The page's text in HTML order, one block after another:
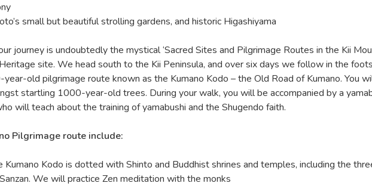
small but beautiful strolling gardens, and historic Higashiyama
journey is undoubtedly the mystical ‘Sacred Sites and Pilgrimage Routes in the Kii
site. We head south to the Kii Peninsula, and over six days we follow in the
old pilgrimage route known as the Kumano Kodo – the Old Road of Kumano. You
startling 1000-year-old trees. During your walk, you will be accompanied by a
will teach about the training of yamabushi and the Shugendo faith.
Pilgrimage route include:
Kumano Kodo is dotted with Shinto and Buddhist shrines and temples, including the
We will practice Zen meditation with the monks